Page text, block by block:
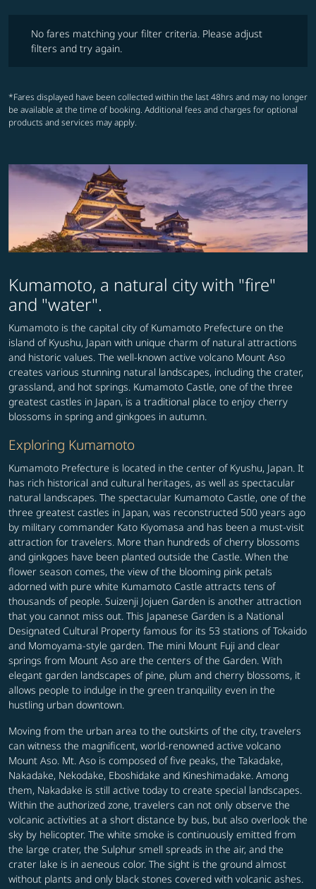
No fares matching your filter criteria. Please adjust
filters and try again.
*Fares displayed have been collected within the last 48hrs and may no longer
be available at the time of booking. Additional fees and charges for optional
products and services may apply.
Kumamoto, a natural city with "fire"
and "water".
Kumamoto is the capital city of Kumamoto Prefecture on the
island of Kyushu, Japan with unique charm of natural attractions
and historic values. The well-known active volcano Mount Aso
creates various stunning natural landscapes, including the crater,
grassland, and hot springs. Kumamoto Castle, one of the three
greatest castles in Japan, is a traditional place to enjoy cherry
blossoms in spring and ginkgoes in autumn.
Exploring Kumamoto
Kumamoto Prefecture is located in the center of Kyushu, Japan. It
has rich historical and cultural heritages, as well as spectacular
natural landscapes. The spectacular Kumamoto Castle, one of the
three greatest castles in Japan, was reconstructed 500 years ago
by military commander Kato Kiyomasa and has been a must-visit
attraction for travelers. More than hundreds of cherry blossoms
and ginkgoes have been planted outside the Castle. When the
flower season comes, the view of the blooming pink petals
adorned with pure white Kumamoto Castle attracts tens of
thousands of people. Suizenji Jojuen Garden is another attraction
that you cannot miss out. This Japanese Garden is a National
Designated Cultural Property famous for its 53 stations of Tokaido
and Momoyama-style garden. The mini Mount Fuji and clear
springs from Mount Aso are the centers of the Garden. With
elegant garden landscapes of pine, plum and cherry blossoms, it
allows people to indulge in the green tranquility even in the
hustling urban downtown.
Moving from the urban area to the outskirts of the city, travelers
can witness the magnificent, world-renowned active volcano
Mount Aso. Mt. Aso is composed of five peaks, the Takadake,
Nakadake, Nekodake, Eboshidake and Kineshimadake. Among
them, Nakadake is still active today to create special landscapes.
Within the authorized zone, travelers can not only observe the
volcanic activities at a short distance by bus, but also overlook the
sky by helicopter. The white smoke is continuously emitted from
the large crater, the Sulphur smell spreads in the air, and the
crater lake is in aeneous color. The sight is the ground almost
without plants and only black stones covered with volcanic ashes.